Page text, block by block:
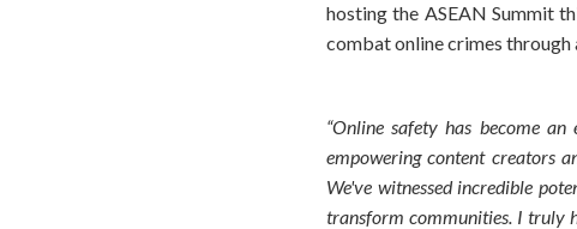
hosting the ASEAN Summit
combat online crimes
“Online safety has become
empowering content creators
We've witnessed incredible
transform communities. I truly